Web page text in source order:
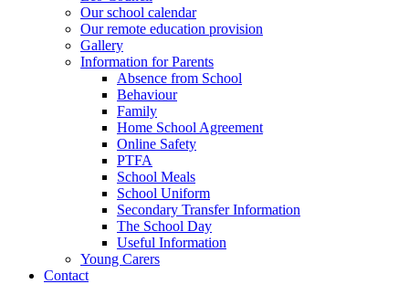
Our school calendar
Our remote education provision
Gallery
Information for Parents
Absence from School
Behaviour
Family
Home School Agreement
Online Safety
PTFA
School Meals
School Uniform
Secondary Transfer Information
The School Day
Useful Information
Young Carers
Contact